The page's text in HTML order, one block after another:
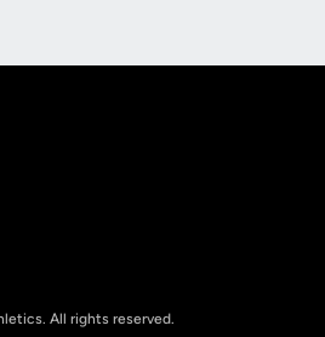
All rights reserved.